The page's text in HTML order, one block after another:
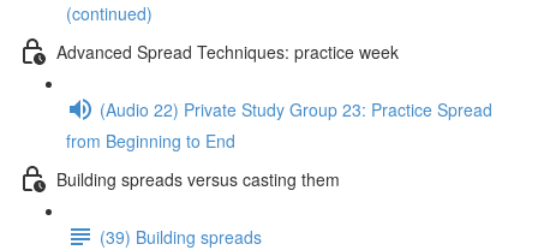
(continued)
Advanced Spread Techniques: practice week
(Audio 22) Private Study Group 23: Practice Spread
from Beginning to End
Building spreads versus casting them
(39) Building spreads